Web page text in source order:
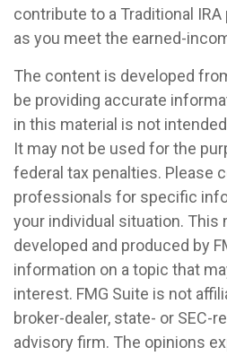
contribute to a Traditional
as you meet the earned-
The content is developed
be providing accurate
in this material is not
It may not be used for the
federal tax penalties. Please
professionals for specific
your individual situation. This
developed and produced by
information on a topic that
interest. FMG Suite is not
broker-dealer, state- or SEC-
advisory firm. The opinions